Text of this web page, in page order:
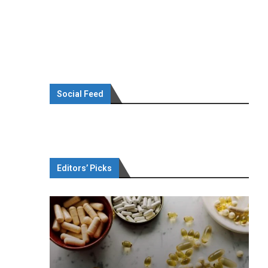
Social Feed
Editors’ Picks